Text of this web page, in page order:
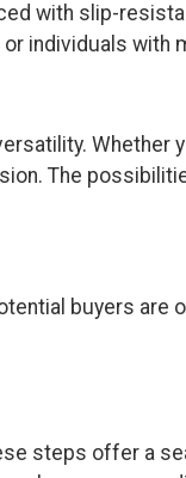
with slip-
individuals with
Whether
The
buyers
steps offer a